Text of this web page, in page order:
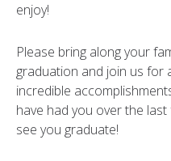
enjoy!
Please bring along your
graduation and join us for
incredible
have had you over the
see you graduate!